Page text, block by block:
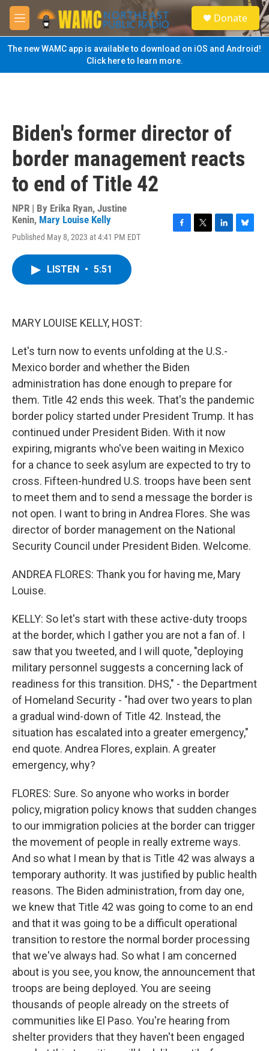
Skip to main content
M
e
n
u
S
e
a
Donate
The new WAMC app is available to download on iOS and Android!
Click here to learn more.
Biden's former director of
border management reacts
to end of Title 42
NPR | By Erika Ryan, Justine
Kenin, Mary Louise Kelly
Published May 8, 2023 at 4:41 PM EDT
LISTEN • 5:51
MARY LOUISE KELLY, HOST:
Let's turn now to events unfolding at the U.S.-
Mexico border and whether the Biden
administration has done enough to prepare for
them. Title 42 ends this week. That's the pandemic
border policy started under President Trump. It has
continued under President Biden. With it now
expiring, migrants who've been waiting in Mexico
for a chance to seek asylum are expected to try to
cross. Fifteen-hundred U.S. troops have been sent
to meet them and to send a message the border is
not open. I want to bring in Andrea Flores. She was
director of border management on the National
Security Council under President Biden. Welcome.
ANDREA FLORES: Thank you for having me, Mary
Louise.
KELLY: So let's start with these active-duty troops
at the border, which I gather you are not a fan of. I
saw that you tweeted, and I will quote, "deploying
military personnel suggests a concerning lack of
readiness for this transition. DHS," - the Department
of Homeland Security - "had over two years to plan
a gradual wind-down of Title 42. Instead, the
situation has escalated into a greater emergency,"
end quote. Andrea Flores, explain. A greater
emergency, why?
FLORES: Sure. So anyone who works in border
policy, migration policy knows that sudden changes
to our immigration policies at the border can trigger
the movement of people in really extreme ways.
And so what I mean by that is Title 42 was always a
temporary authority. It was justified by public health
reasons. The Biden administration, from day one,
we knew that Title 42 was going to come to an end
and that it was going to be a difficult operational
transition to restore the normal border processing
that we've always had. So what I am concerned
about is you see, you know, the announcement that
troops are being deployed. You are seeing
thousands of people already on the streets of
communities like El Paso. You're hearing from
shelter providers that they haven't been engaged